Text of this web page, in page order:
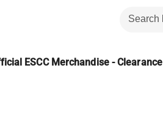
ESCC Merchandise - Clearance